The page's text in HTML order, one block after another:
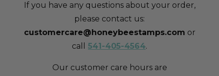
If you have any questions about your order,
please contact us:
customercare@honeybeestamps.com or
call
541-405-4564.
Our customer care hours are